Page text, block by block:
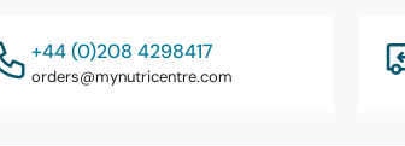
+44 (0)208 4298417
orders@mynutricentre.com